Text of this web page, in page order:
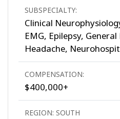
SUBSPECIALTY:
Clinical
EMG, Epilepsy,
Headache,
COMPENSATION:
$400,000+
REGION: SOUTH